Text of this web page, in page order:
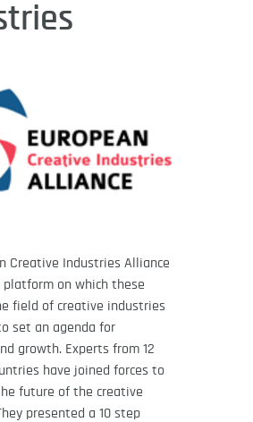
Creative Industries Alliance
platform on which these
field of creative industries
set an agenda for
growth. Experts from 12
have joined forces to
future of the creative
presented a 10 step